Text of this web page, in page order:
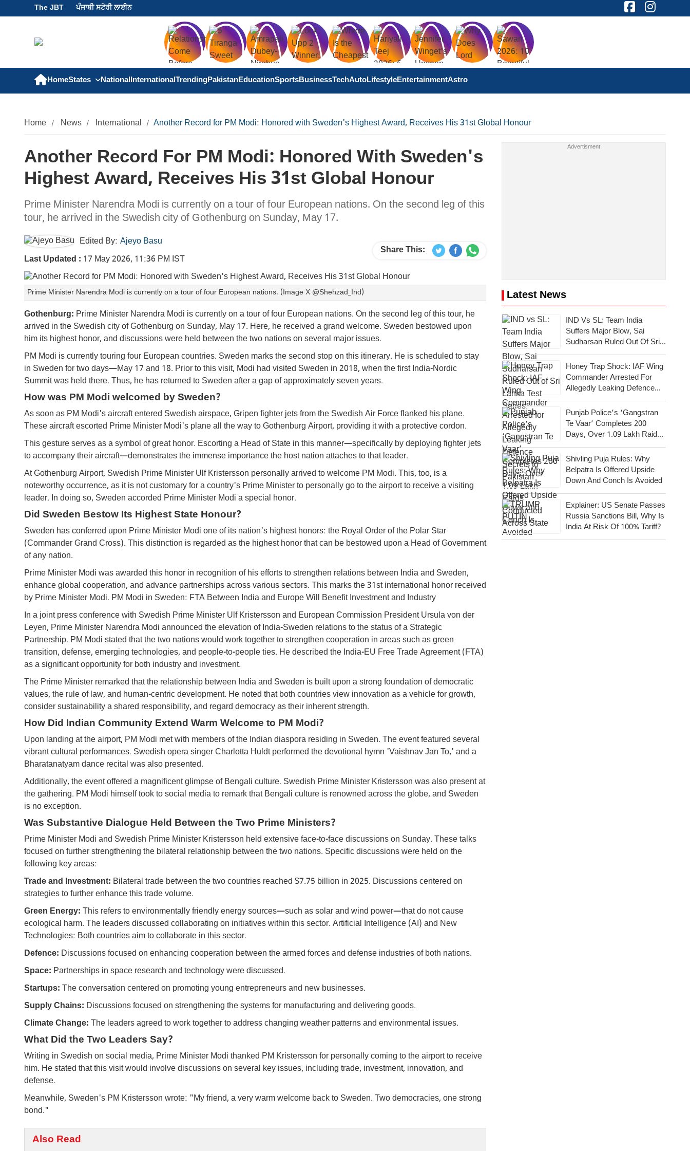
The JBT ਪੰਜਾਬੀ ਸਟੋਰੀ ਲਾਈਨ
HomeStates NationalInternationalTrendingPakistanEducationSportsBusinessTechAutoLifestyleEntertainmentAstro
Home News International Another Record for PM Modi: Honored with Sweden's Highest Award, Receives His 31st Global Honour
Another Record For PM Modi: Honored With Sweden's
Highest Award, Receives His 31st Global Honour
Prime Minister Narendra Modi is currently on a tour of four European nations. On the second leg of this
tour, he arrived in the Swedish city of Gothenburg on Sunday, May 17.
Edited By: Ajeyo Basu
Last Updated : 17 May 2026, 11:36 PM IST
Share This:
Prime Minister Narendra Modi is currently on a tour of four European nations. (Image X @Shehzad_Ind)
Gothenburg: Prime Minister Narendra Modi is currently on a tour of four European nations. On the second leg of this tour, he
arrived in the Swedish city of Gothenburg on Sunday, May 17. Here, he received a grand welcome. Sweden bestowed upon
him its highest honor, and discussions were held between the two nations on several major issues.
PM Modi is currently touring four European countries. Sweden marks the second stop on this itinerary. He is scheduled to stay
in Sweden for two days—May 17 and 18. Prior to this visit, Modi had visited Sweden in 2018, when the first India-Nordic
Summit was held there. Thus, he has returned to Sweden after a gap of approximately seven years.
How was PM Modi welcomed by Sweden?
As soon as PM Modi's aircraft entered Swedish airspace, Gripen fighter jets from the Swedish Air Force flanked his plane.
These aircraft escorted Prime Minister Modi's plane all the way to Gothenburg Airport, providing it with a protective cordon.
This gesture serves as a symbol of great honor. Escorting a Head of State in this manner—specifically by deploying fighter jets
to accompany their aircraft—demonstrates the immense importance the host nation attaches to that leader.
At Gothenburg Airport, Swedish Prime Minister Ulf Kristersson personally arrived to welcome PM Modi. This, too, is a
noteworthy occurrence, as it is not customary for a country's Prime Minister to personally go to the airport to receive a visiting
leader. In doing so, Sweden accorded Prime Minister Modi a special honor.
Did Sweden Bestow Its Highest State Honour?
Sweden has conferred upon Prime Minister Modi one of its nation's highest honors: the Royal Order of the Polar Star
(Commander Grand Cross). This distinction is regarded as the highest honor that can be bestowed upon a Head of Government
of any nation.
Prime Minister Modi was awarded this honor in recognition of his efforts to strengthen relations between India and Sweden,
enhance global cooperation, and advance partnerships across various sectors. This marks the 31st international honor received
by Prime Minister Modi. PM Modi in Sweden: FTA Between India and Europe Will Benefit Investment and Industry
In a joint press conference with Swedish Prime Minister Ulf Kristersson and European Commission President Ursula von der
Leyen, Prime Minister Narendra Modi announced the elevation of India-Sweden relations to the status of a Strategic
Partnership. PM Modi stated that the two nations would work together to strengthen cooperation in areas such as green
transition, defense, emerging technologies, and people-to-people ties. He described the India-EU Free Trade Agreement (FTA)
as a significant opportunity for both industry and investment.
The Prime Minister remarked that the relationship between India and Sweden is built upon a strong foundation of democratic
values, the rule of law, and human-centric development. He noted that both countries view innovation as a vehicle for growth,
consider sustainability a shared responsibility, and regard democracy as their inherent strength.
How Did Indian Community Extend Warm Welcome to PM Modi?
Upon landing at the airport, PM Modi met with members of the Indian diaspora residing in Sweden. The event featured several
vibrant cultural performances. Swedish opera singer Charlotta Huldt performed the devotional hymn 'Vaishnav Jan To,' and a
Bharatanatyam dance recital was also presented.
Additionally, the event offered a magnificent glimpse of Bengali culture. Swedish Prime Minister Kristersson was also present at
the gathering. PM ​​Modi himself took to social media to remark that Bengali culture is renowned across the globe, and Sweden
is no exception.
Was Substantive Dialogue Held Between the Two Prime Ministers?
Prime Minister Modi and Swedish Prime Minister Kristersson held extensive face-to-face discussions on Sunday. These talks
focused on further strengthening the bilateral relationship between the two nations. Specific discussions were held on the
following key areas:
Trade and Investment: Bilateral trade between the two countries reached $7.75 billion in 2025. Discussions centered on
strategies to further enhance this trade volume.
Green Energy: This refers to environmentally friendly energy sources—such as solar and wind power—that do not cause
ecological harm. The leaders discussed collaborating on initiatives within this sector. Artificial Intelligence (AI) and New
Technologies: Both countries aim to collaborate in this sector.
Defence: Discussions focused on enhancing cooperation between the armed forces and defense industries of both nations.
Space: Partnerships in space research and technology were discussed.
Startups: The conversation centered on promoting young entrepreneurs and new businesses.
Supply Chains: Discussions focused on strengthening the systems for manufacturing and delivering goods.
Climate Change: The leaders agreed to work together to address changing weather patterns and environmental issues.
What Did the Two Leaders Say?
Writing in Swedish on social media, Prime Minister Modi thanked PM Kristersson for personally coming to the airport to receive
him. He stated that this visit would involve discussions on several key issues, including trade, investment, innovation, and
defense.
Meanwhile, Sweden's PM Kristersson wrote: "My friend, a very warm welcome back to Sweden. Two democracies, one strong
bond."
Also Read
Latest News
IND Vs SL: Team India
Suffers Major Blow, Sai
Sudharsan Ruled Out Of Sri
Lanka Test Series
Honey Trap Shock: IAF Wing
Commander Arrested For
Allegedly Leaking Defence
Secrets To Pakistan
Punjab Police’s ‘Gangstran
Te Vaar’ Completes 200
Days, Over 1.09 Lakh Raids
Conducted Across State
Shivling Puja Rules: Why
Belpatra Is Offered Upside
Down And Conch Is Avoided
Explainer: US Senate Passes
Russia Sanctions Bill, Why Is
India At Risk Of 100% Tariff?